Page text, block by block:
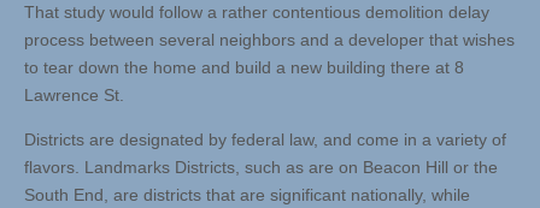
That study would follow a rather contentious demolition delay
process between several neighbors and a developer that wishes
to tear down the home and build a new building there at 8
Lawrence St.
Districts are designated by federal law, and come in a variety of
flavors. Landmarks Districts, such as are on Beacon Hill or the
South End, are districts that are significant nationally, while